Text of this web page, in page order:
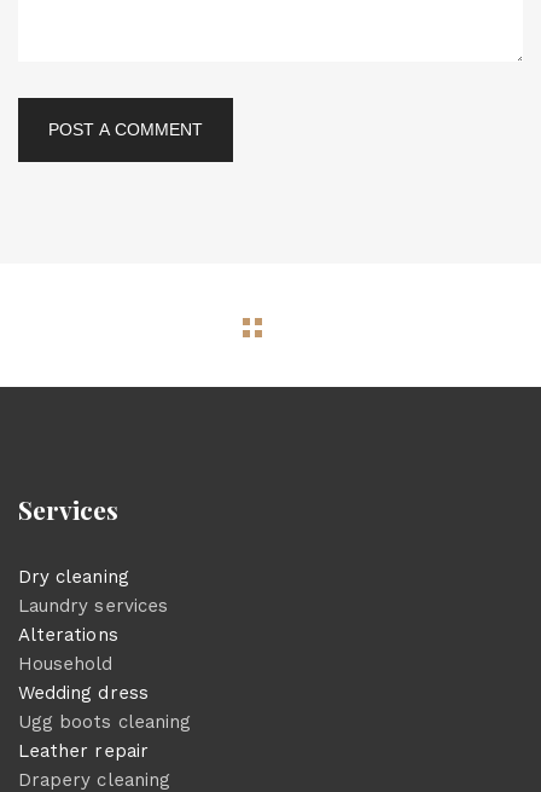
POST A COMMENT
Services
Dry cleaning
Laundry services
Alterations
Household
Wedding dress
Ugg boots cleaning
Leather repair
Drapery cleaning